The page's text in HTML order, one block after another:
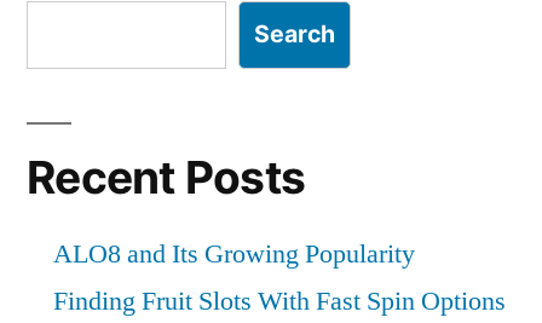
Search
Recent Posts
ALO8 and Its Growing Popularity
Finding Fruit Slots With Fast Spin Options